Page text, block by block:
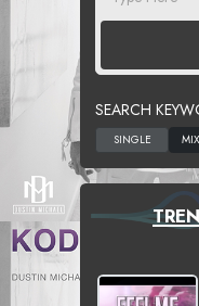
SEARCH